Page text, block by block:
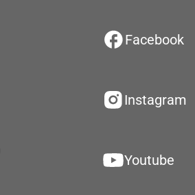
Facebook
Instagram
Youtube